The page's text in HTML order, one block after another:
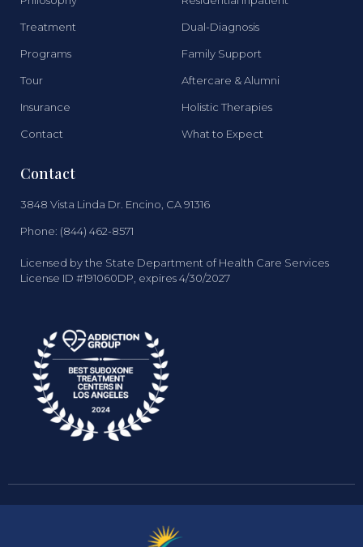
Treatment
Programs
Tour
Insurance
Contact
Dual-Diagnosis
Family Support
Aftercare & Alumni
Holistic Therapies
What to Expect
Contact
3848 Vista Linda Dr. Encino, CA 91316
Phone: (844) 462-8571
Licensed by the State Department of Health Care Services
License ID #191060DP, expires 4/30/2027